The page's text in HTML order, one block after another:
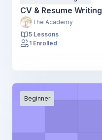
CV & Resume Writing
The Academy
5 Lessons
1 Enrolled
Beginner